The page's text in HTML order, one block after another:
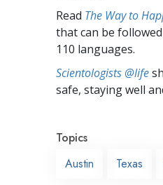
Read The Way to
that can be
110 languages.
Scientologists @life
safe, staying well
Topics
Austin
Texas